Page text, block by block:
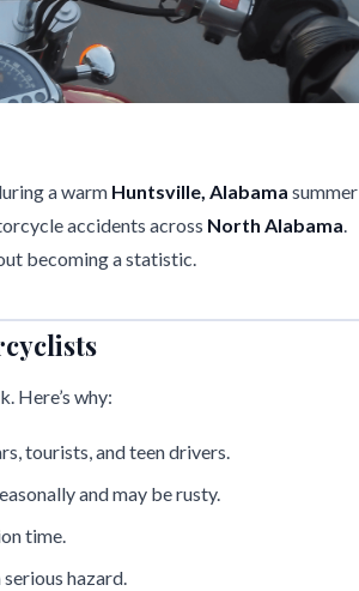
a warm Huntsville, Alabama summer
accidents across North Alabama.
becoming a statistic.
Here’s why:
tourists, and teen drivers.
and may be rusty.
time.
hazard.